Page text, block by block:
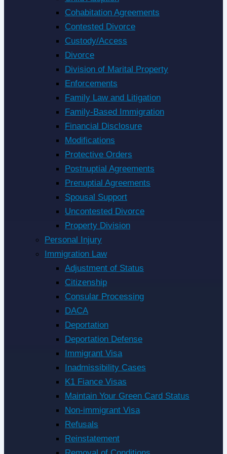
Cohabitation Agreements
Contested Divorce
Custody/Access
Divorce
Division of Marital Property
Enforcements
Family Law and Litigation
Family-Based Immigration
Financial Disclosure
Modifications
Protective Orders
Postnuptial Agreements
Prenuptial Agreements
Spousal Support
Uncontested Divorce
Property Division
Personal Injury
Immigration Law
Adjustment of Status
Citizenship
Consular Processing
DACA
Deportation
Deportation Defense
Immigrant Visa
Inadmissibility Cases
K1 Fiance Visas
Maintain Your Green Card Status
Non-immigrant Visa
Refusals
Reinstatement